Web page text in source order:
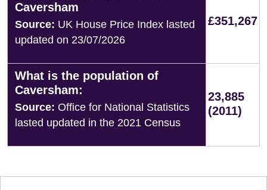
Caversham
Source: UK House Price Index lasted
updated on 23/07/2026
£351,267
What is the population of
Caversham:
Source: Office for National Statistics
lasted updated in the 2021 Census
23,885
(2011)